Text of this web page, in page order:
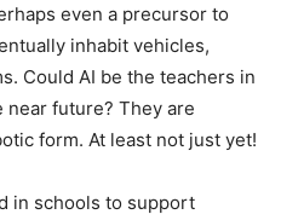
even a precursor to
inhabit vehicles,
Could AI be the teachers in
near future? They are
form. At least not just yet!
in schools to support